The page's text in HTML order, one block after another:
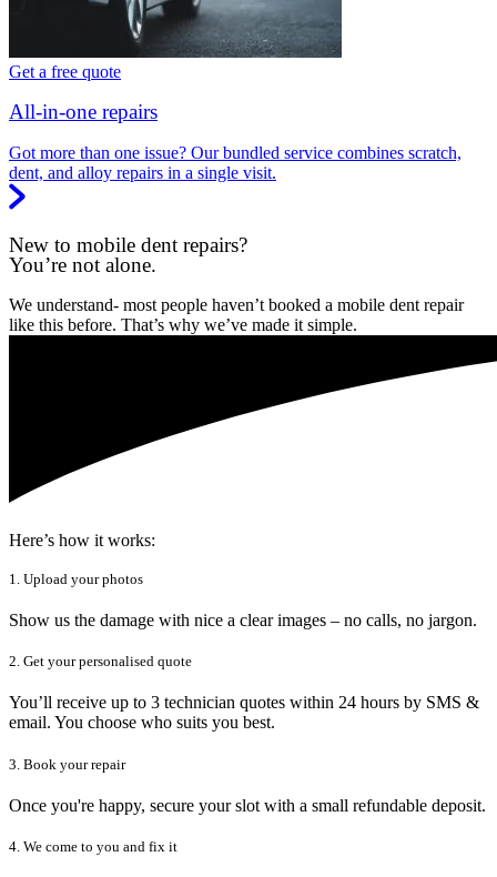
Get a free quote
All-in-one repairs
Got more than one issue? Our bundled service combines scratch,
dent, and alloy repairs in a single visit.
New to mobile dent repairs?
You’re not alone.
We understand- most people haven’t booked a mobile dent repair
like this before. That’s why we’ve made it simple.
Here’s how it works:
1. Upload your photos
Show us the damage with nice a clear images – no calls, no jargon.
2. Get your personalised quote
You’ll receive up to 3 technician quotes within 24 hours by SMS &
email. You choose who suits you best.
3. Book your repair
Once you're happy, secure your slot with a small refundable deposit.
4. We come to you and fix it